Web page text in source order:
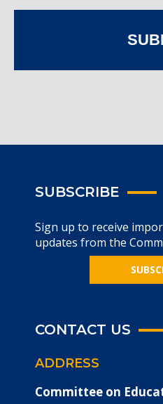
SUBSCRIBE
Sign up to receive
updates from the
CONTACT US
ADDRESS
Committee on